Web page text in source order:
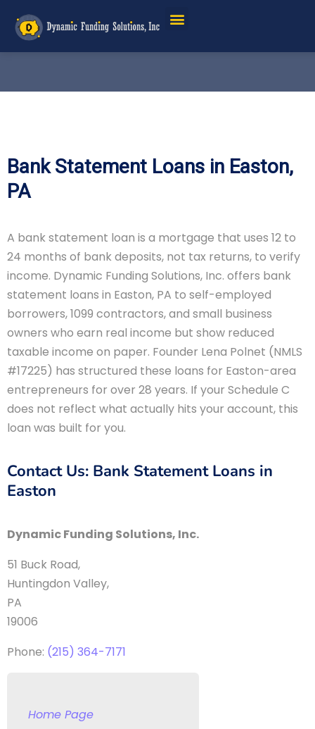
Bank Statement Loans in Easton,
PA
A bank statement loan is a mortgage that uses 12 to
24 months of bank deposits, not tax returns, to verify
income. Dynamic Funding Solutions, Inc. offers bank
statement loans in Easton, PA to self-employed
borrowers, 1099 contractors, and small business
owners who earn real income but show reduced
taxable income on paper. Founder Lena Polnet (NMLS
#17225) has structured these loans for Easton-area
entrepreneurs for over 28 years. If your Schedule C
does not reflect what actually hits your account, this
loan was built for you.
Contact Us: Bank Statement Loans in
Easton
Dynamic Funding Solutions, Inc.
51 Buck Road,
Huntingdon Valley,
PA
19006
Phone: (215) 364-7171
Home Page